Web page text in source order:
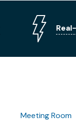
Meeting Room